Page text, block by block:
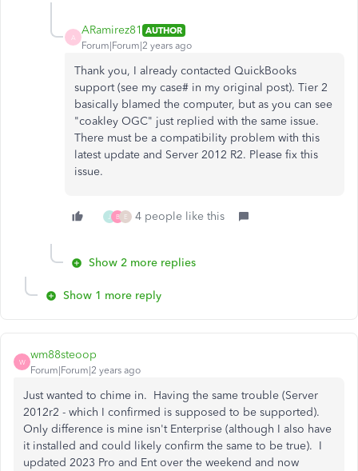
A
ARamirez81 AUTHOR
Forum|Forum|2 years ago
Thank you, I already contacted QuickBooks
support (see my case# in my original post). Tier 2
basically blamed the computer, but as you can see
"coakley OGC" just replied with the same issue.
There must be a compatibility problem with this
latest update and Server 2012 R2. Please fix this
issue.
J B E 4 people like this
Show 2 more replies
Show 1 more reply
W
wm88steoop
Forum|Forum|2 years ago
Just wanted to chime in. Having the same trouble (Server
2012r2 - which I confirmed is supposed to be supported).
Only difference is mine isn't Enterprise (although I also have
it installed and could likely confirm the same to be true). I
updated 2023 Pro and Ent over the weekend and now